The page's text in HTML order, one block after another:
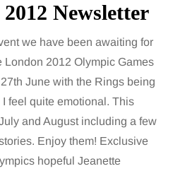
Newsletter
we have been awaiting for
London 2012 Olympic Games
June with the Rings being
feel quite emotional. This
and August including a few
Enjoy them! Exclusive
hopeful Jeanette